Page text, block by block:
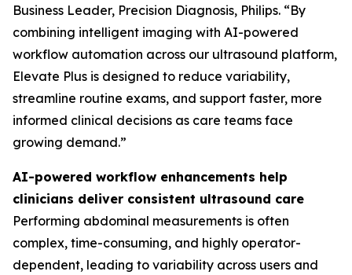
Business Leader, Precision Diagnosis, Philips. “By
combining intelligent imaging with AI-powered
workflow automation across our ultrasound platform,
Elevate Plus is designed to reduce variability,
streamline routine exams, and support faster, more
informed clinical decisions as care teams face
growing demand.”
AI-powered workflow enhancements help
clinicians deliver consistent ultrasound care
Performing abdominal measurements is often
complex, time-consuming, and highly operator-
dependent, leading to variability across users and